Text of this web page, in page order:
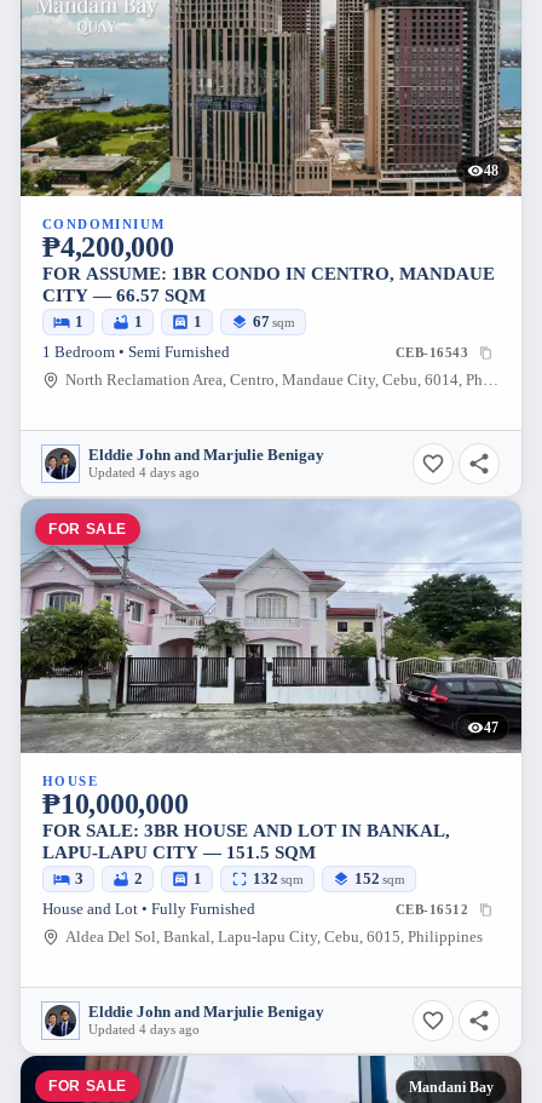
48
CONDOMINIUM
₱4,200,000
FOR ASSUME: 1BR CONDO IN CENTRO, MANDAUE
CITY — 66.57 SQM
1 1 1 67sqm
1 Bedroom • Semi Furnished CEB-16543
North Reclamation Area, Centro, Mandaue City, Cebu, 6014, Philippines
Elddie John and Marjulie Benigay
Updated 4 days ago
FOR SALE
47
HOUSE
₱10,000,000
FOR SALE: 3BR HOUSE AND LOT IN BANKAL,
LAPU-LAPU CITY — 151.5 SQM
3 2 1 132 sqm 152 sqm
House and Lot • Fully Furnished CEB-16512
Aldea Del Sol, Bankal, Lapu-lapu City, Cebu, 6015, Philippines
Elddie John and Marjulie Benigay
Updated 4 days ago
FOR SALE Mandani Bay